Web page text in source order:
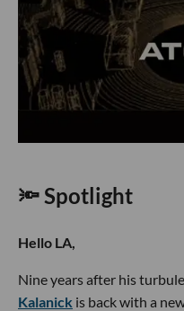
🔦 Spotlight
Hello LA,
Nine years after his
Kalanick is back with a